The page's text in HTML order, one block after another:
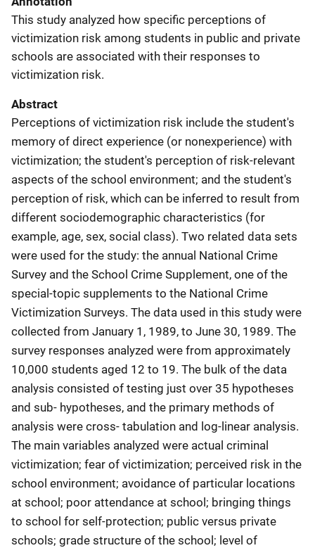
This study analyzed how specific perceptions of
victimization risk among students in public and private
schools are associated with their responses to
victimization risk.
Abstract
Perceptions of victimization risk include the student's
memory of direct experience (or nonexperience) with
victimization; the student's perception of risk-relevant
aspects of the school environment; and the student's
perception of risk, which can be inferred to result from
different sociodemographic characteristics (for
example, age, sex, social class). Two related data sets
were used for the study: the annual National Crime
Survey and the School Crime Supplement, one of the
special-topic supplements to the National Crime
Victimization Surveys. The data used in this study were
collected from January 1, 1989, to June 30, 1989. The
survey responses analyzed were from approximately
10,000 students aged 12 to 19. The bulk of the data
analysis consisted of testing just over 35 hypotheses
and sub- hypotheses, and the primary methods of
analysis were cross- tabulation and log-linear analysis.
The main variables analyzed were actual criminal
victimization; fear of victimization; perceived risk in the
school environment; avoidance of particular locations
at school; poor attendance at school; bringing things
to school for self-protection; public versus private
schools; grade structure of the school; level of